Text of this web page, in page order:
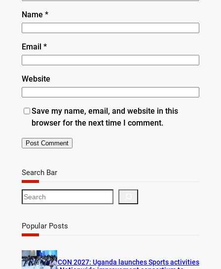
Name *
Email *
Website
Save my name, email, and website in this
browser for the next time I comment.
Search Bar
S
e
r
c
Popular Posts
AFCON 2027: Uganda launches Sports activities